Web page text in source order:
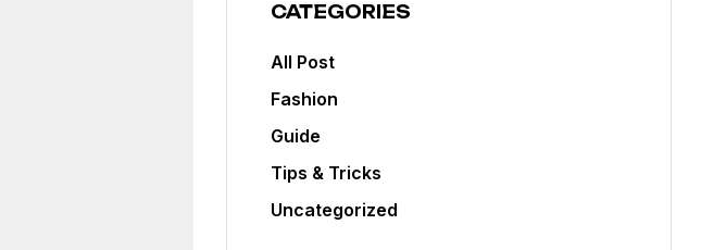
CATEGORIES
All Post
Fashion
Guide
Tips & Tricks
Uncategorized